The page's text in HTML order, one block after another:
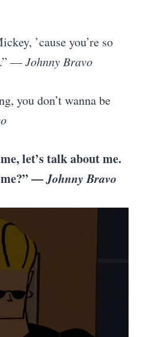
’cause you’re so
—Johnny Bravo
you don’t wanna be
let’s talk about me.
—Johnny Bravo